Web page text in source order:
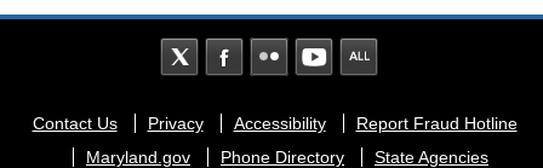
Footer
menu
Contact Us Privacy Accessibility
Report Fraud Hotline
Maryland.gov
Phone Directory
State Agencies